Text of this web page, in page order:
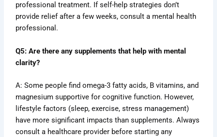
professional treatment. If self-help strategies don’t
provide relief after a few weeks, consult a mental health
professional.
Q5: Are there any supplements that help with mental
clarity?
A: Some people find omega-3 fatty acids, B vitamins, and
magnesium supportive for cognitive function. However,
lifestyle factors (sleep, exercise, stress management)
have more significant impacts than supplements. Always
consult a healthcare provider before starting any